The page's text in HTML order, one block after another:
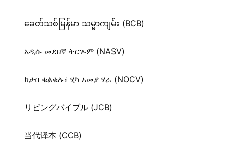
ခေတ်သစ်​မြန်မာ သမ္မာကျမ်း (BCB)
አዲሱ መደበኛ ትርጒም (NASV)
ክታበ ቁልቁሉ፣ ሂካ አመያ ሃራ (NOCV)
リビングバイブル (JCB)
当代译本 (CCB)